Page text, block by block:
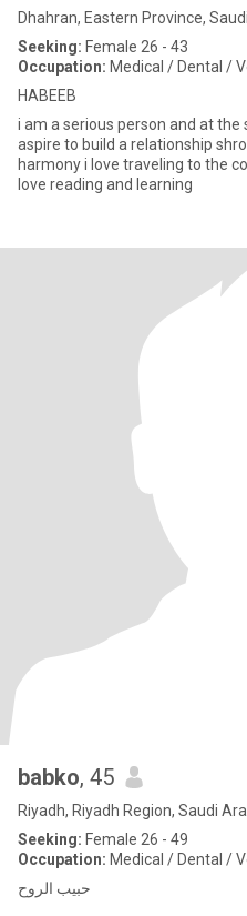
Dhahran, Eastern Province,
Seeking: Female 26 - 43
Occupation: Medical / Dental /
HABEEB
i am a serious person and at the
aspire to build a relationship
harmony i love traveling to the
love reading and learning
babko, 45
Riyadh, Riyadh Region, Saudi
Seeking: Female 26 - 49
Occupation: Medical / Dental /
حبيب الروح